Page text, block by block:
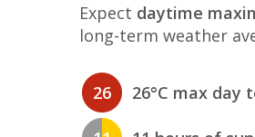
Expect daytime
long-term weather
26 26°C max day